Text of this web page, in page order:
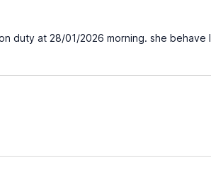
duty at 28/01/2026 morning. she behave